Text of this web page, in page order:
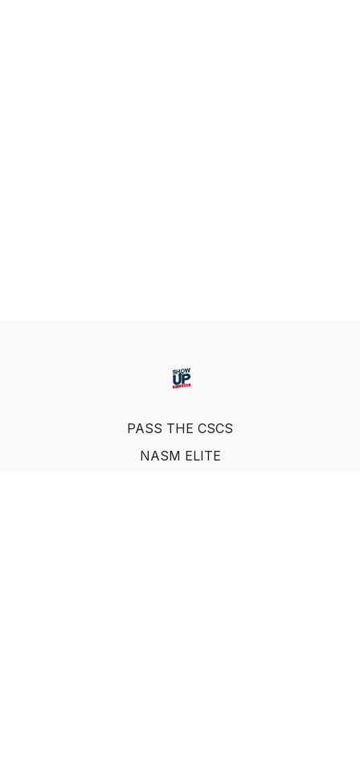
PASS THE CSCS
NASM ELITE